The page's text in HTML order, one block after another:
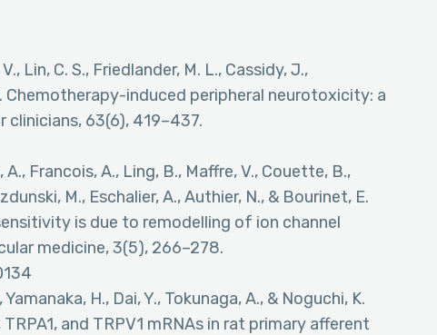
Lin, C. S., Friedlander, M. L., Cassidy, J.,
Chemotherapy-induced peripheral neurotoxicity: a
clinicians, 63(6), 419–437.
Francois, A., Ling, B., Maffre, V., Couette, B.,
M., Eschalier, A., Authier, N., & Bourinet, E.
is due to remodelling of ion channel
medicine, 3(5), 266–278.
H., Dai, Y., Tokunaga, A., & Noguchi, K.
and TRPV1 mRNAs in rat primary afferent